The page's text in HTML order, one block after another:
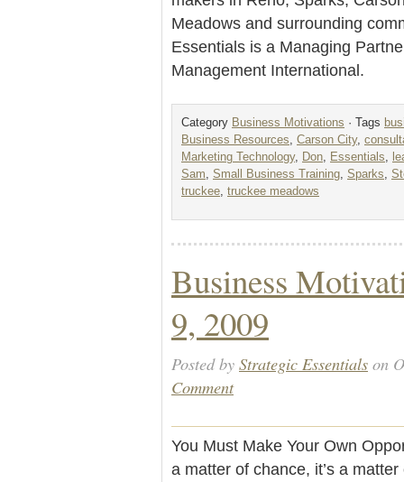
Meadows and surrounding
Essentials is a Managing
Management International.
Category Business Motivations · Tags
Business Resources
Carson City,
Marketing Technology, Don Essentials
Sam
Small Business Training Sparks
truckee truckee meadows
Business
9, 2009
Posted by Strategic Essentials on
Comment
You Must Make Your Own
a matter of chance, it’s a